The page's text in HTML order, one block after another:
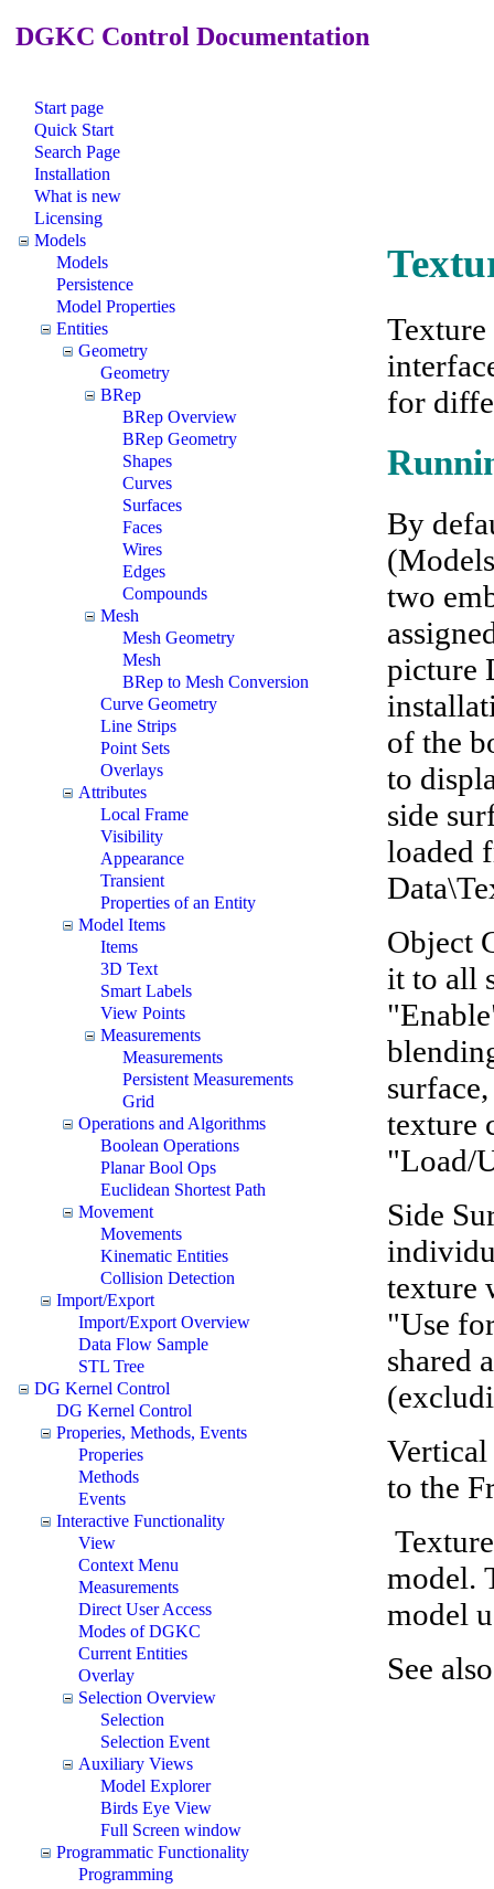
DGKC Control Documentation
Start page
Quick Start
Search Page
Installation
What is new
Licensing
Models
Models
Persistence
Model Properties
Entities
Geometry
Geometry
BRep
BRep Overview
BRep Geometry
Shapes
Curves
Surfaces
Faces
Wires
Edges
Compounds
Mesh
Mesh Geometry
Mesh
BRep to Mesh Conversion
Curve Geometry
Line Strips
Point Sets
Overlays
Attributes
Local Frame
Visibility
Appearance
Transient
Properties of an Entity
Model Items
Items
3D Text
Smart Labels
View Points
Measurements
Measurements
Persistent Measurements
Grid
Operations and Algorithms
Boolean Operations
Planar Bool Ops
Euclidean Shortest Path
Movement
Movements
Kinematic Entities
Collision Detection
Import/Export
Import/Export Overview
Data Flow Sample
STL Tree
DG Kernel Control
DG Kernel Control
Properies, Methods, Events
Properies
Methods
Events
Interactive Functionality
View
Context Menu
Measurements
Direct User Access
Modes of DGKC
Current Entities
Overlay
Selection Overview
Selection
Selection Event
Auxiliary Views
Model Explorer
Birds Eye View
Full Screen window
Programmatic Functionality
Programming
for
By
two
picture
of the
to
side
loaded
Object
it to all
texture
"Load/
Side
texture
"Use
shared
Vertical
to the
model.
model
See